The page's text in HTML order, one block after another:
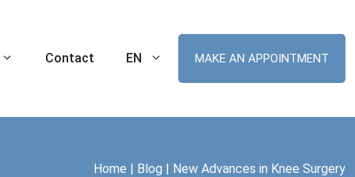
Contact MAKE AN APPOINTMENT
EN
Home | Blog | New Advances in Knee Surgery